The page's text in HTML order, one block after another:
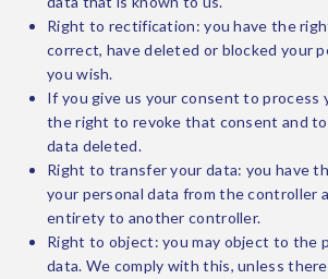
Right to rectification: you have the
correct, have deleted or blocked your
you wish.
If you give us your consent to process
the right to revoke that consent and to
data deleted.
Right to transfer your data: you have
your personal data from the controller
entirety to another controller.
Right to object: you may object to the
data. We comply with this, unless